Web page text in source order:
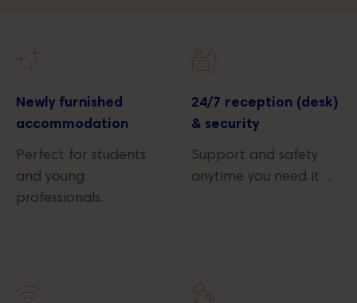
Newly furnished
accommodation
Perfect for students
and young
professionals.
24/7 reception (desk)
& security
Support and safety
anytime you need it .